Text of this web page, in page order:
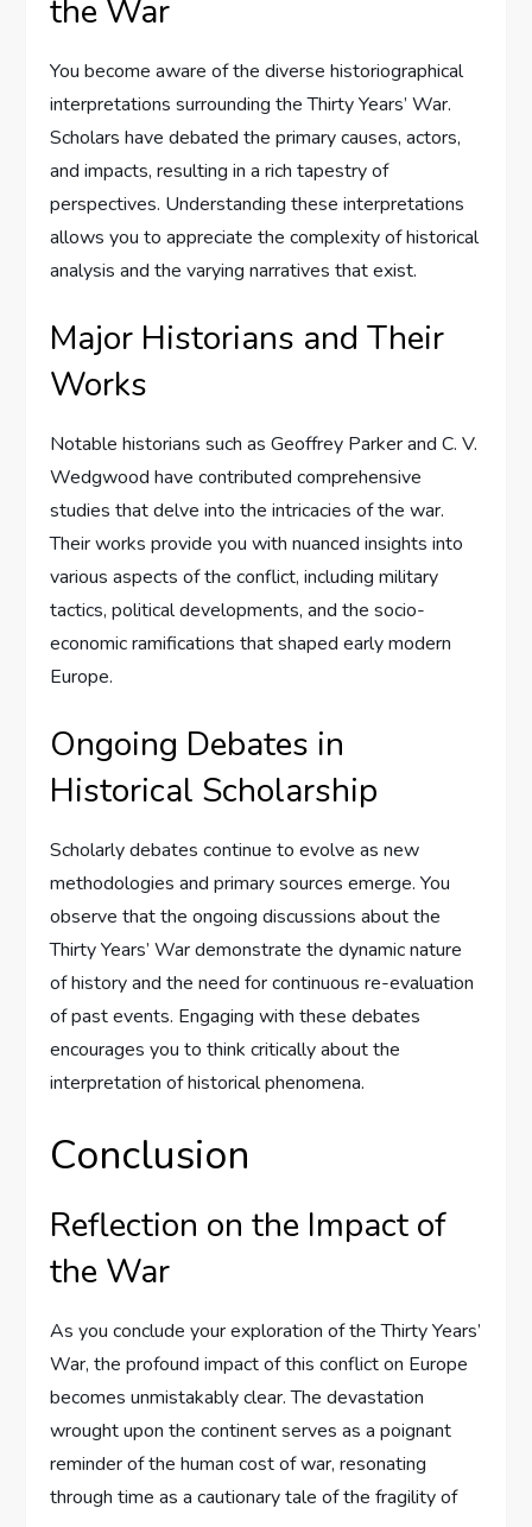
the War
You become aware of the diverse historiographical
interpretations surrounding the Thirty Years’ War.
Scholars have debated the primary causes, actors,
and impacts, resulting in a rich tapestry of
perspectives. Understanding these interpretations
allows you to appreciate the complexity of historical
analysis and the varying narratives that exist.
Major Historians and Their
Works
Notable historians such as Geoffrey Parker and C. V.
Wedgwood have contributed comprehensive
studies that delve into the intricacies of the war.
Their works provide you with nuanced insights into
various aspects of the conflict, including military
tactics, political developments, and the socio-
economic ramifications that shaped early modern
Europe.
Ongoing Debates in
Historical Scholarship
Scholarly debates continue to evolve as new
methodologies and primary sources emerge. You
observe that the ongoing discussions about the
Thirty Years’ War demonstrate the dynamic nature
of history and the need for continuous re-evaluation
of past events. Engaging with these debates
encourages you to think critically about the
interpretation of historical phenomena.
Conclusion
Reflection on the Impact of
the War
As you conclude your exploration of the Thirty Years’
War, the profound impact of this conflict on Europe
becomes unmistakably clear. The devastation
wrought upon the continent serves as a poignant
reminder of the human cost of war, resonating
through time as a cautionary tale of the fragility of